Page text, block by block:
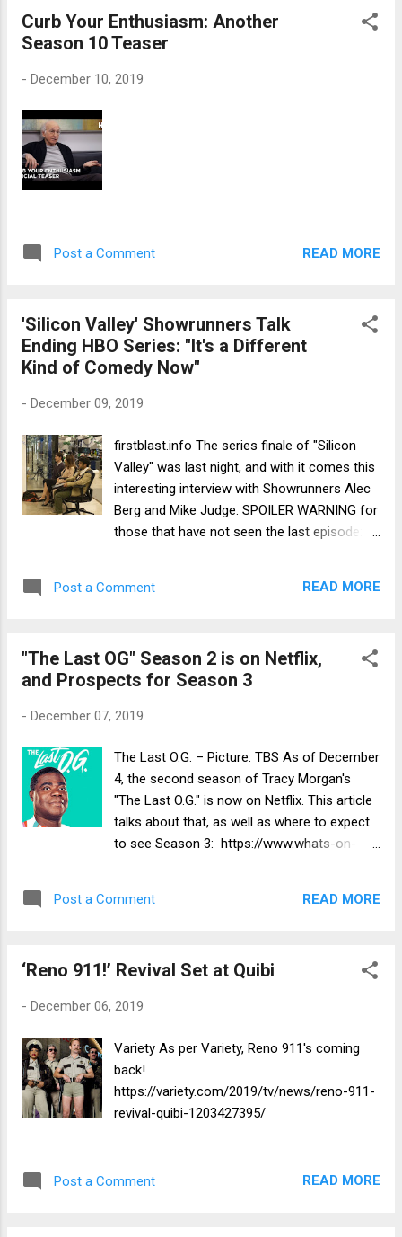
Curb Your Enthusiasm: Another
Season 10 Teaser
- December 10, 2019
Post a Comment READ MORE
'Silicon Valley' Showrunners Talk
Ending HBO Series: "It's a Different
Kind of Comedy Now"
- December 09, 2019
firstblast.info The series finale of "Silicon
Valley" was last night, and with it comes this
interesting interview with Showrunners Alec
Berg and Mike Judge. SPOILER WARNING for
those that have not seen the last episode:
comedy-60404222
Post a Comment READ MORE
"The Last OG" Season 2 is on Netflix,
and Prospects for Season 3
- December 07, 2019
The Last O.G. – Picture: TBS As of December
4, the second season of Tracy Morgan's
"The Last O.G." is now on Netflix. This article
talks about that, as well as where to expect
to see Season 3: https://www.whats-on-
Post a Comment READ MORE
‘Reno 911!’ Revival Set at Quibi
- December 06, 2019
Variety As per Variety, Reno 911's coming
back!
https://variety.com/2019/tv/news/reno-911-
revival-quibi-1203427395/
Post a Comment READ MORE